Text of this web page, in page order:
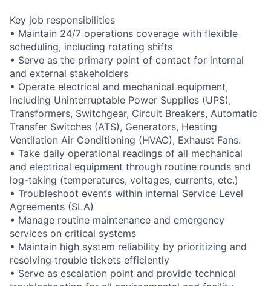
Key job responsibilities
• Maintain 24/7 operations coverage with flexible
scheduling, including rotating shifts
• Serve as the primary point of contact for internal
and external stakeholders
• Operate electrical and mechanical equipment,
including Uninterruptable Power Supplies (UPS),
Transformers, Switchgear, Circuit Breakers, Automatic
Transfer Switches (ATS), Generators, Heating
Ventilation Air Conditioning (HVAC), Exhaust Fans.
• Take daily operational readings of all mechanical
and electrical equipment through routine rounds and
log-taking (temperatures, voltages, currents, etc.)
• Troubleshoot events within internal Service Level
Agreements (SLA)
• Manage routine maintenance and emergency
services on critical systems
• Maintain high system reliability by prioritizing and
resolving trouble tickets efficiently
• Serve as escalation point and provide technical